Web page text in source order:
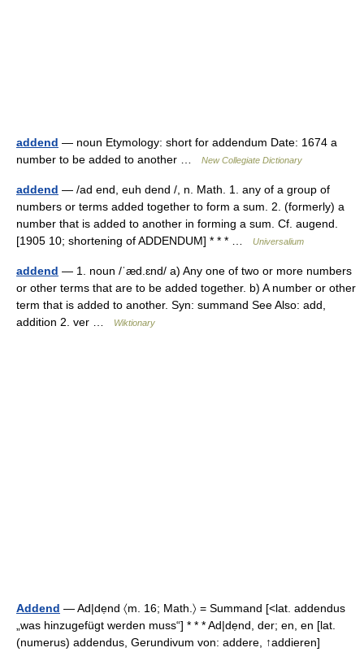
addend — noun Etymology: short for addendum Date: 1674 a
number to be added to another …
New Collegiate Dictionary
addend — /ad end, euh dend /, n. Math. 1. any of a group of
numbers or terms added together to form a sum. 2. (formerly) a
number that is added to another in forming a sum. Cf. augend.
[1905 10; shortening of ADDENDUM] * * * …
Universalium
addend — 1. noun /ˈæd.ɛnd/ a) Any one of two or more numbers
or other terms that are to be added together. b) A number or other
term that is added to another. Syn: summand See Also: add,
addition 2. ver …
Wiktionary
Addend — Ad|dẹnd 〈m. 16; Math.〉 = Summand [<lat. addendus
„was hinzugefügt werden muss“] * * * Ad|dẹnd, der; en, en [lat.
(numerus) addendus, Gerundivum von: addere, ↑addieren]